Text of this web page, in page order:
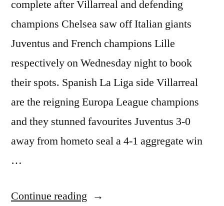
complete after Villarreal and defending
champions Chelsea saw off Italian giants
Juventus and French champions Lille
respectively on Wednesday night to book
their spots. Spanish La Liga side Villarreal
are the reigning Europa League champions
and they stunned favourites Juventus 3-0
away from hometo seal a 4-1 aggregate win
…
Continue reading “CHAMPIONS